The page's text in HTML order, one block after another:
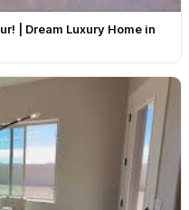
| Dream Luxury Home in